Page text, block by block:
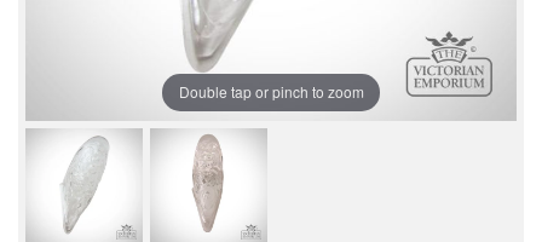
Double tap or pinch to zoom